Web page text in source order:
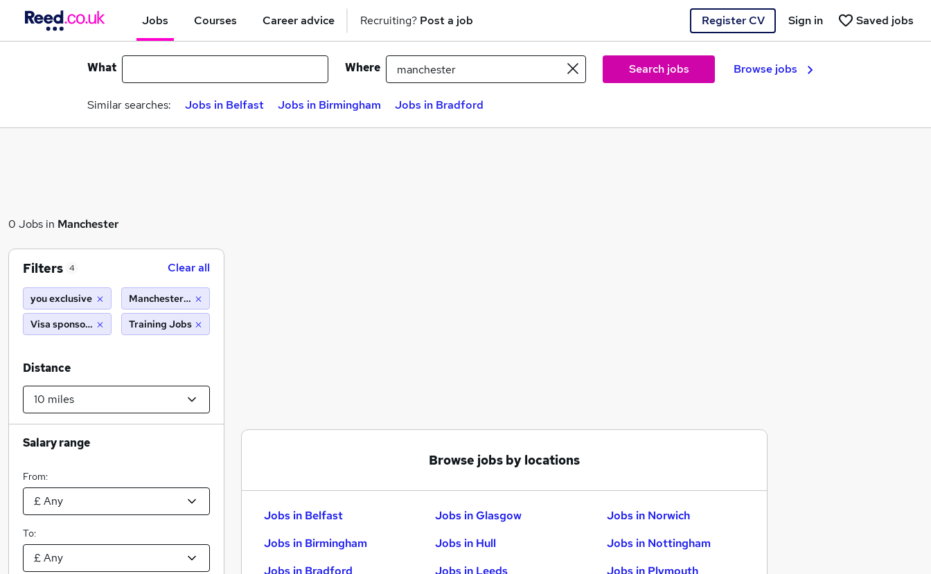
Jobs Courses Career advice Recruiting? Post a job Register CV Saved jobs
Sign in
What Where Search jobs Browse jobs
Similar searches: Jobs in Belfast Jobs in Birmingham Jobs in Bradford
0 Jobs in Manchester
Browse jobs by locations
Jobs in Belfast
Jobs in Birmingham
Jobs in Bradford
Jobs in Glasgow
Jobs in Hull
Jobs in Leeds
Jobs in Norwich
Jobs in Nottingham
Jobs in Plymouth
Filters 4 Clear all
you exclusive
Visa sponsorship
Manchester (10 miles)
Training Jobs
Distance
Salary range
From:
To: